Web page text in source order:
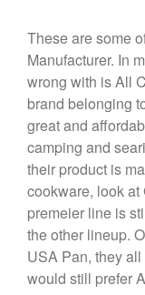
These are some
Manufacturer. In
wrong with is All
brand belonging
great and
camping and
their product is
cookware, look at
premeier line is
the other lineup.
USA Pan, they
would still prefer